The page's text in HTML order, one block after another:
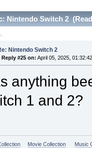
Nintendo Switch 2
Nintendo Switch 2
Reply #25 on: April 05, 2025,
anything
1 and 2?
Movie Collection Music